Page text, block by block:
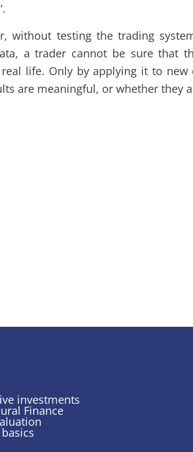
without testing the trading
a trader cannot be sure that
life. Only by applying it to new
are meaningful, or whether they
investments
Finance